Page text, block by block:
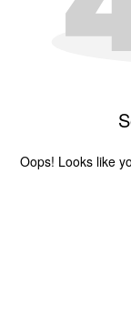
Oops! Looks like